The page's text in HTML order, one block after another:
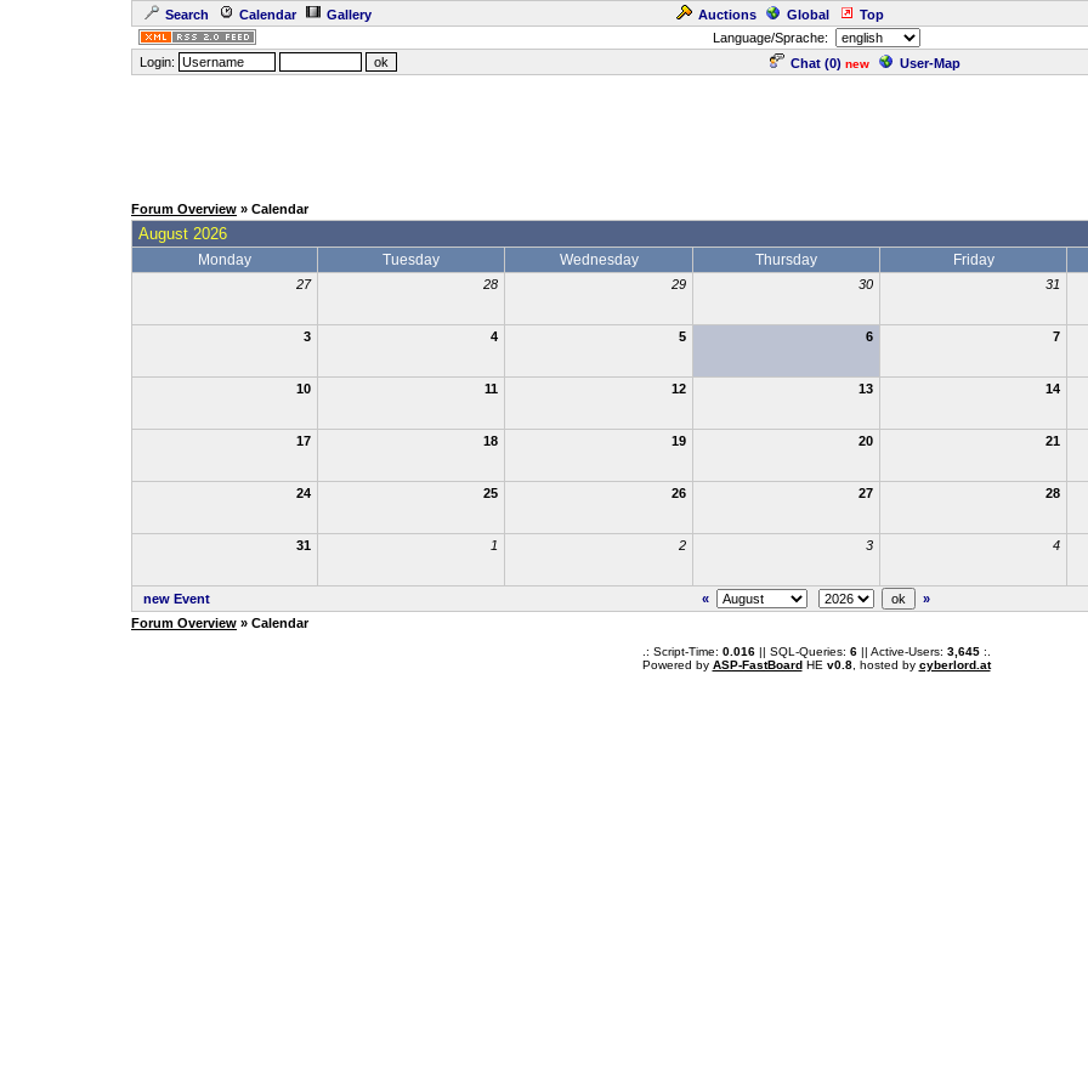
Search Calendar Gallery Auctions Global Top
Language/Sprache:
Login:
Chat (0) new User-Map
Forum Overview » Calendar
August 2026
Monday Tuesday Wednesday Thursday Friday
27 28 29 30 31
3 4 5 6 7
10 11 12 13 14
17 18 19 20 21
24 25 26 27 28
31 1 2 3 4
new Event «
»
Forum Overview » Calendar
.: Script-Time: 0.016|| SQL-Queries: 6|| Active-Users: 3,645:.
Powered by ASP-FastBoardHE v0.8, hosted by cyberlord.at